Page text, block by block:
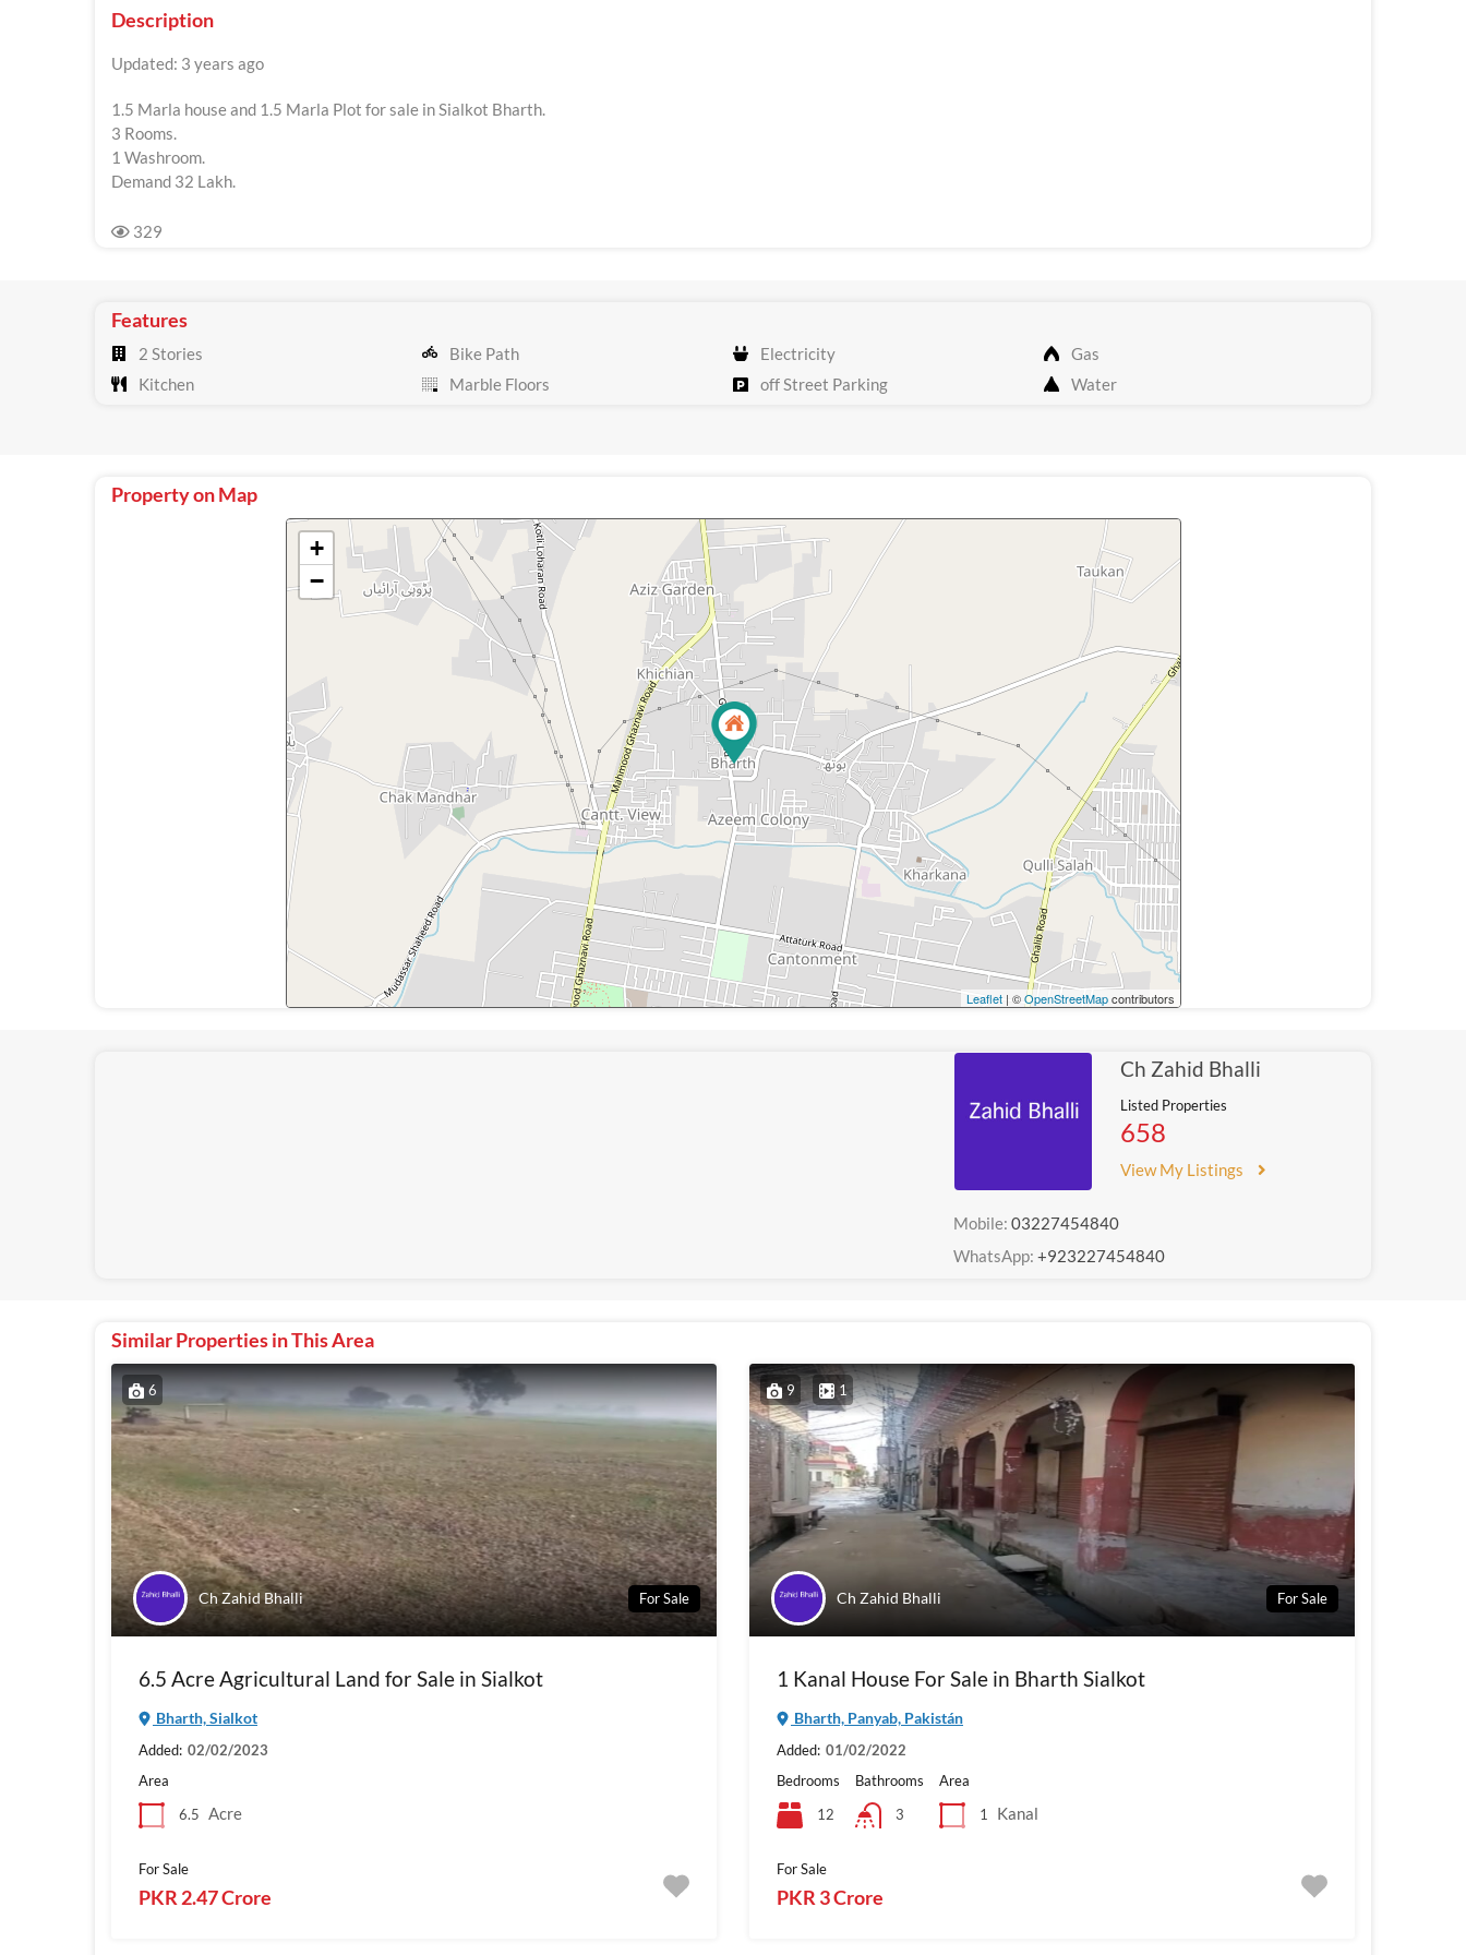
Description
Updated: 3 years ago
1.5 Marla house and 1.5 Marla Plot for sale in Sialkot Bharth.
3 Rooms.
1 Washroom.
Demand 32 Lakh.
329
Features
2 Stories Bike Path Electricity
Gas
Kitchen
Marble Floors off Street Parking Water
Property on Map
+
−
Leaflet| ©OpenStreetMapcontributors
Ch Zahid Bhalli
Listed Properties
658
View My Listings
Mobile:03227454840
WhatsApp:+923227454840
Similar Properties in This Area
6
Ch Zahid Bhalli For Sale
6.5 Acre Agricultural Land for Sale in Sialkot
Bharth, Sialkot
Added: 02/02/2023
Area
6.5 Acre
For Sale
PKR 2.47 Crore
9 1
Ch Zahid Bhalli For Sale
1 Kanal House For Sale in Bharth Sialkot
Bharth, Panyab, Pakistán
Added: 01/02/2022
Bedrooms
12
Bathrooms
3
Area
1
Kanal
For Sale
PKR 3 Crore